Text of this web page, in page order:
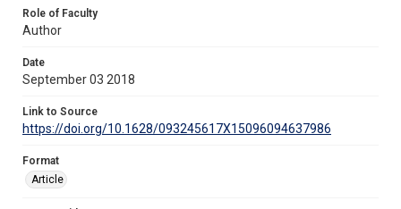
Role of Faculty
Author
Date
September 03 2018
Link to Source
https://doi.org/10.1628/093245617X15096094637986
Format
Article